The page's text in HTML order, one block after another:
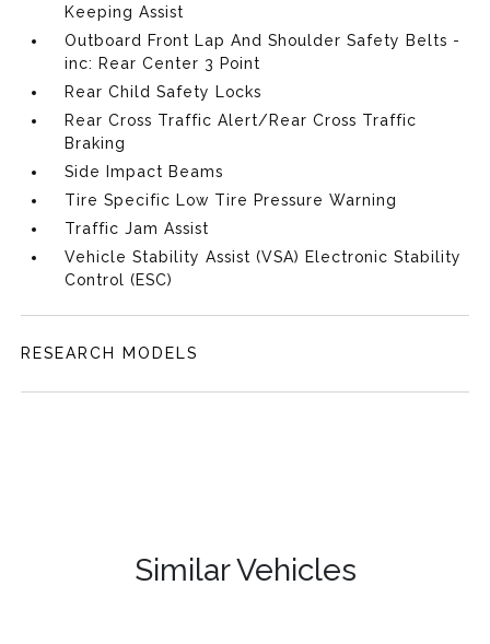
Keeping Assist
Outboard Front Lap And Shoulder Safety Belts -
inc: Rear Center 3 Point
Rear Child Safety Locks
Rear Cross Traffic Alert/Rear Cross Traffic
Braking
Side Impact Beams
Tire Specific Low Tire Pressure Warning
Traffic Jam Assist
Vehicle Stability Assist (VSA) Electronic Stability
Control (ESC)
RESEARCH MODELS
Similar Vehicles